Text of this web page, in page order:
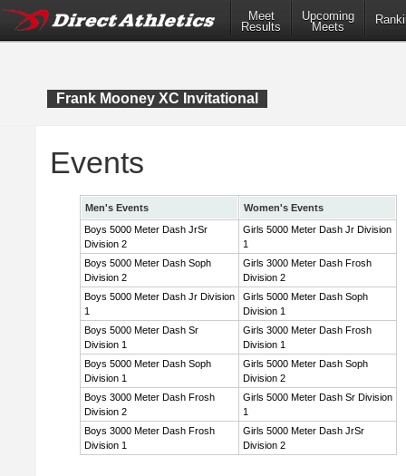
Meet
Results
Upcoming
Meets
Frank Mooney XC Invitational
Events
Men's Events
Women's Events
Boys 5000 Meter Dash JrSr
Division 2
Girls 5000 Meter Dash Jr Division
1
Boys 5000 Meter Dash Soph
Division 2
Girls 3000 Meter Dash Frosh
Division 2
Boys 5000 Meter Dash Jr Division
1
Girls 5000 Meter Dash Soph
Division 1
Boys 5000 Meter Dash Sr
Division 1
Girls 3000 Meter Dash Frosh
Division 1
Boys 5000 Meter Dash Soph
Division 1
Girls 5000 Meter Dash Soph
Division 2
Boys 3000 Meter Dash Frosh
Division 2
Girls 5000 Meter Dash Sr Division
1
Boys 3000 Meter Dash Frosh
Division 1
Girls 5000 Meter Dash JrSr
Division 2